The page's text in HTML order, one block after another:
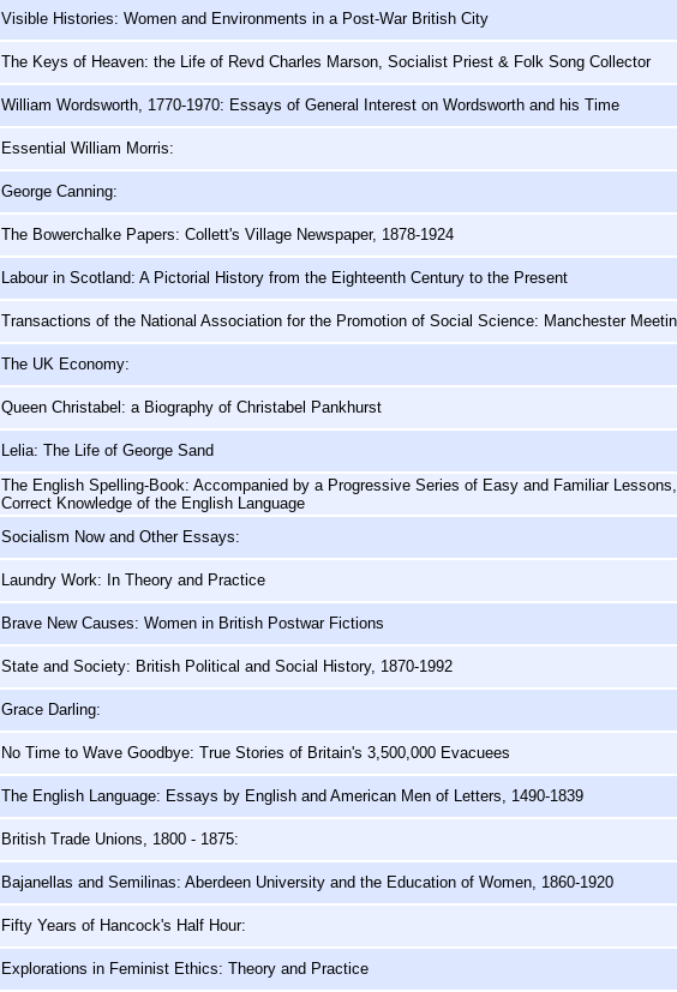
Visible Histories: Women and Environments in a Post-War British City
The Keys of Heaven: the Life of Revd Charles Marson, Socialist Priest & Folk Song Collector
William Wordsworth, 1770-1970: Essays of General Interest on Wordsworth and his Time
Essential William Morris:
George Canning:
The Bowerchalke Papers: Collett's Village Newspaper, 1878-1924
Labour in Scotland: A Pictorial History from the Eighteenth Century to the Present
Transactions of the National Association for the Promotion of Social Science: Manchester
The UK Economy:
Queen Christabel: a Biography of Christabel Pankhurst
Lelia: The Life of George Sand
The English Spelling-Book: Accompanied by a Progressive Series of Easy and Familiar
Correct Knowledge of the English Language
Socialism Now and Other Essays:
Laundry Work: In Theory and Practice
Brave New Causes: Women in British Postwar Fictions
State and Society: British Political and Social History, 1870-1992
Grace Darling:
No Time to Wave Goodbye: True Stories of Britain's 3,500,000 Evacuees
The English Language: Essays by English and American Men of Letters, 1490-1839
British Trade Unions, 1800 - 1875:
Bajanellas and Semilinas: Aberdeen University and the Education of Women, 1860-1920
Fifty Years of Hancock's Half Hour:
Explorations in Feminist Ethics: Theory and Practice